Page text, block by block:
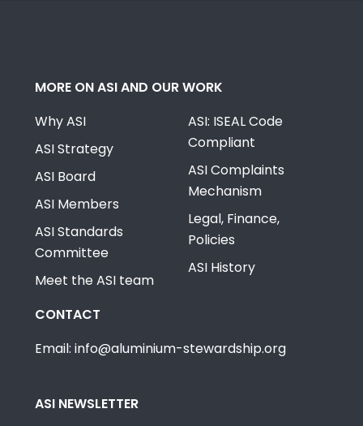
MORE ON ASI AND OUR WORK
Why ASI
ASI Strategy
ASI Board
ASI Members
ASI Standards
Committee
Meet the ASI team
ASI: ISEAL Code
Compliant
ASI Complaints
Mechanism
Legal, Finance,
Policies
ASI History
CONTACT
Email: info@aluminium-stewardship.org
ASI NEWSLETTER